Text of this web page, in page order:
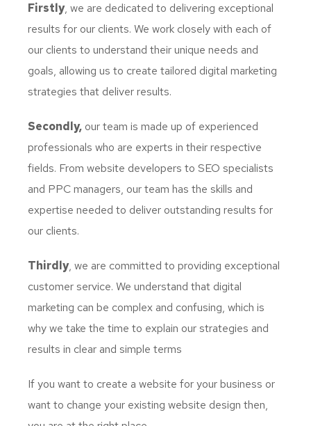
Firstly, we are dedicated to delivering exceptional
results for our clients. We work closely with each of
our clients to understand their unique needs and
goals, allowing us to create tailored digital marketing
strategies that deliver results.
Secondly, our team is made up of experienced
professionals who are experts in their respective
fields. From website developers to SEO specialists
and PPC managers, our team has the skills and
expertise needed to deliver outstanding results for
our clients.
Thirdly, we are committed to providing exceptional
customer service. We understand that digital
marketing can be complex and confusing, which is
why we take the time to explain our strategies and
results in clear and simple terms
If you want to create a website for your business or
want to change your existing website design then,